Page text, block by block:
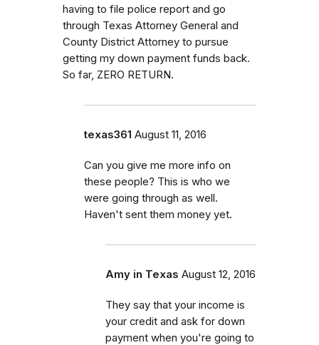
having to file police report and go
through Texas Attorney General and
County District Attorney to pursue
getting my down payment funds back.
So far, ZERO RETURN.
texas361 August 11, 2016
Can you give me more info on
these people? This is who we
were going through as well.
Haven't sent them money yet.
Amy in Texas August 12, 2016
They say that your income is
your credit and ask for down
payment when you're going to